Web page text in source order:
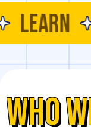
Critical Thinking
Listening Skills
LEARN
WHO